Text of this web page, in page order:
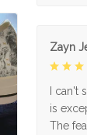
Zayn
I
is
The